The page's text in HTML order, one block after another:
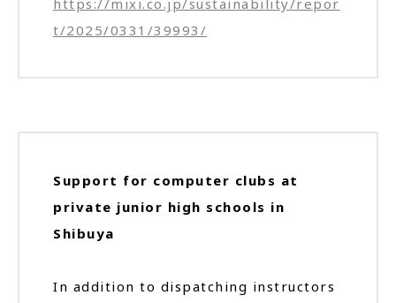
https://mixi.co.jp/sustainability/repor
t/2025/0331/39993/
Support for computer clubs at
private junior high schools in
Shibuya
In addition to dispatching instructors